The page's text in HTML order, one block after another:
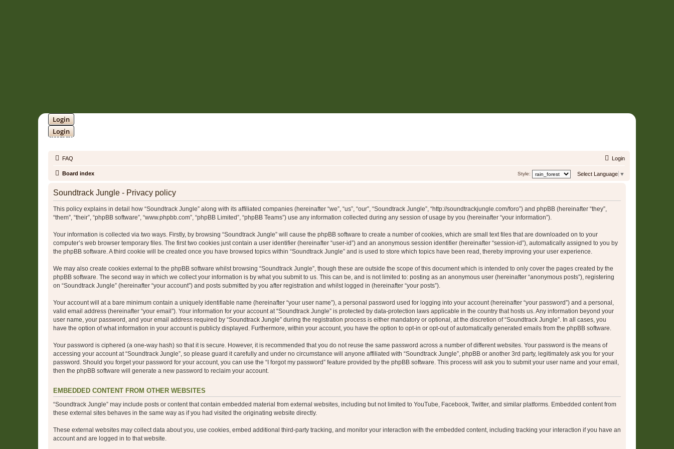
Login
Login
SOUNDTRACK JUNGLE •
FAQ Login
Board index Select Language ▼
Style:
Soundtrack Jungle - Privacy policy
This policy explains in detail how “Soundtrack Jungle” along with its affiliated companies (hereinafter “we”, “us”, “our”, “Soundtrack Jungle”, “http://soundtrackjungle.com/foro”) and phpBB (hereinafter “they”,
“them”, “their”, “phpBB software”, “www.phpbb.com”, “phpBB Limited”, “phpBB Teams”) use any information collected during any session of usage by you (hereinafter “your information”).
Your information is collected via two ways. Firstly, by browsing “Soundtrack Jungle” will cause the phpBB software to create a number of cookies, which are small text files that are downloaded on to your
computer’s web browser temporary files. The first two cookies just contain a user identifier (hereinafter “user-id”) and an anonymous session identifier (hereinafter “session-id”), automatically assigned to you by
the phpBB software. A third cookie will be created once you have browsed topics within “Soundtrack Jungle” and is used to store which topics have been read, thereby improving your user experience.
We may also create cookies external to the phpBB software whilst browsing “Soundtrack Jungle”, though these are outside the scope of this document which is intended to only cover the pages created by the
phpBB software. The second way in which we collect your information is by what you submit to us. This can be, and is not limited to: posting as an anonymous user (hereinafter “anonymous posts”), registering
on “Soundtrack Jungle” (hereinafter “your account”) and posts submitted by you after registration and whilst logged in (hereinafter “your posts”).
Your account will at a bare minimum contain a uniquely identifiable name (hereinafter “your user name”), a personal password used for logging into your account (hereinafter “your password”) and a personal,
valid email address (hereinafter “your email”). Your information for your account at “Soundtrack Jungle” is protected by data-protection laws applicable in the country that hosts us. Any information beyond your
user name, your password, and your email address required by “Soundtrack Jungle” during the registration process is either mandatory or optional, at the discretion of “Soundtrack Jungle”. In all cases, you
have the option of what information in your account is publicly displayed. Furthermore, within your account, you have the option to opt-in or opt-out of automatically generated emails from the phpBB software.
Your password is ciphered (a one-way hash) so that it is secure. However, it is recommended that you do not reuse the same password across a number of different websites. Your password is the means of
accessing your account at “Soundtrack Jungle”, so please guard it carefully and under no circumstance will anyone affiliated with “Soundtrack Jungle”, phpBB or another 3rd party, legitimately ask you for your
password. Should you forget your password for your account, you can use the “I forgot my password” feature provided by the phpBB software. This process will ask you to submit your user name and your email,
then the phpBB software will generate a new password to reclaim your account.
EMBEDDED CONTENT FROM OTHER WEBSITES
“Soundtrack Jungle” may include posts or content that contain embedded material from external websites, including but not limited to YouTube, Facebook, Twitter, and similar platforms. Embedded content from
these external sites behaves in the same way as if you had visited the originating website directly.
These external websites may collect data about you, use cookies, embed additional third-party tracking, and monitor your interaction with the embedded content, including tracking your interaction if you have an
account and are logged in to that website.